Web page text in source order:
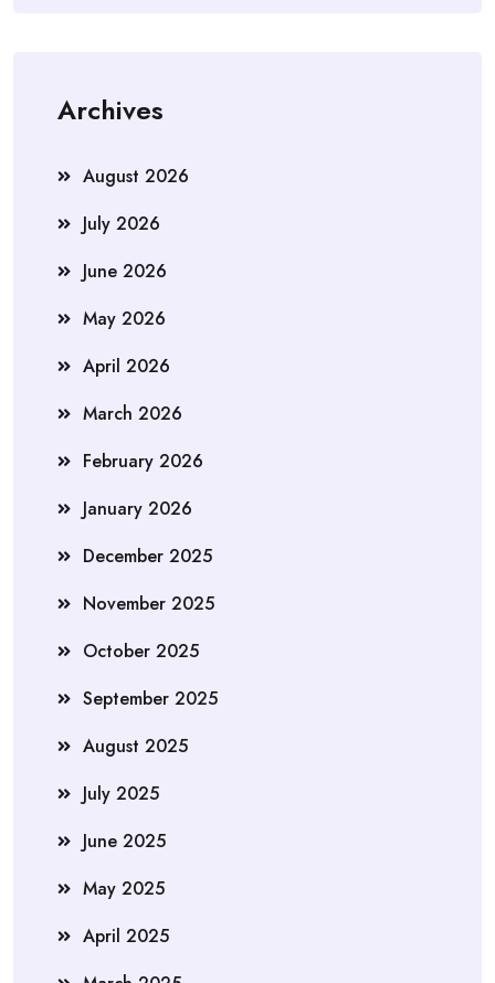
Archives
August 2026
July 2026
June 2026
May 2026
April 2026
March 2026
February 2026
January 2026
December 2025
November 2025
October 2025
September 2025
August 2025
July 2025
June 2025
May 2025
April 2025